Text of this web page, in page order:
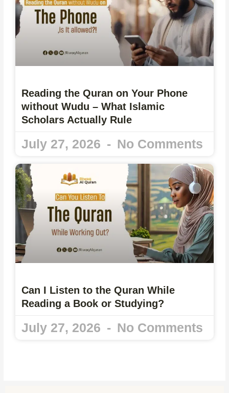
Reading the Quran on Your Phone
without Wudu – What Islamic
Scholars Actually Rule
July 27, 2026 No Comments
Can I Listen to the Quran While
Reading a Book or Studying?
July 27, 2026 No Comments